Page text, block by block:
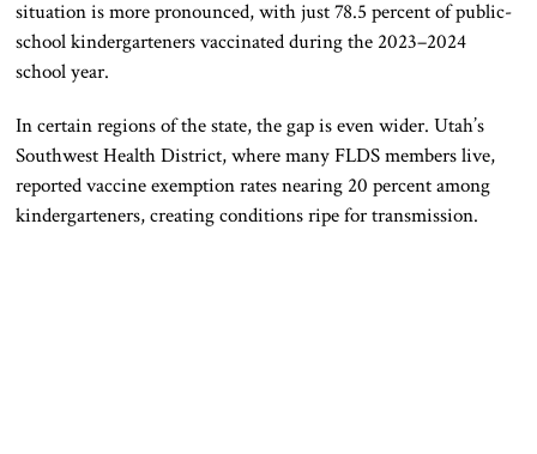
situation is more pronounced, with just 78.5 percent of public-
school kindergarteners vaccinated during the 2023–2024
school year.
In certain regions of the state, the gap is even wider. Utah’s
Southwest Health District, where many FLDS members live,
reported vaccine exemption rates nearing 20 percent among
kindergarteners, creating conditions ripe for transmission.